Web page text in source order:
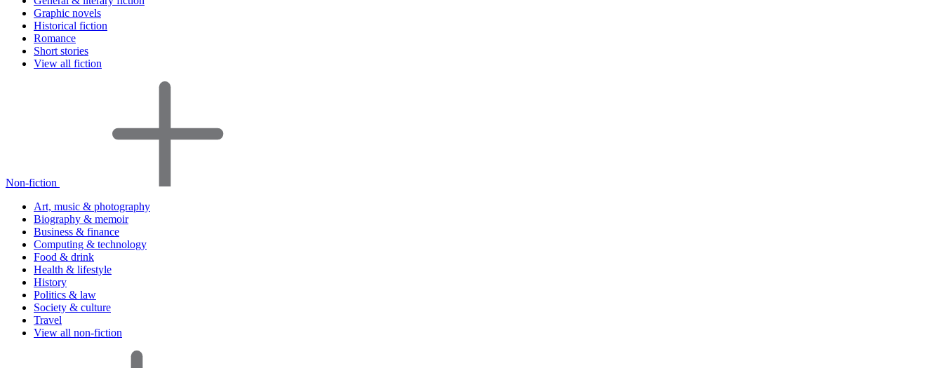
Graphic novels
Historical fiction
Romance
Short stories
View all fiction
Non-fiction
Art, music & photography
Biography & memoir
Business & finance
Computing & technology
Food & drink
Health & lifestyle
History
Politics & law
Society & culture
Travel
View all non-fiction